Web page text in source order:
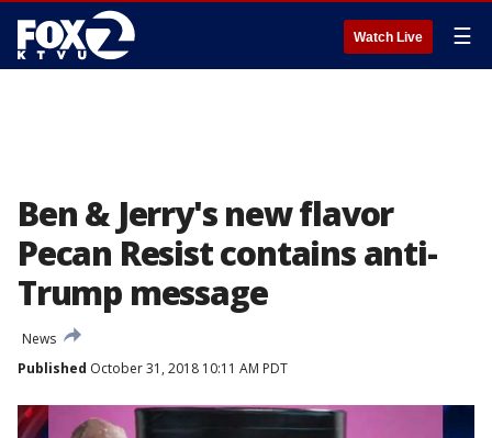
Watch Live ☰
Ben & Jerry's new flavor
Pecan Resist contains anti-
Trump message
News
Published October 31, 2018 10:11 AM PDT